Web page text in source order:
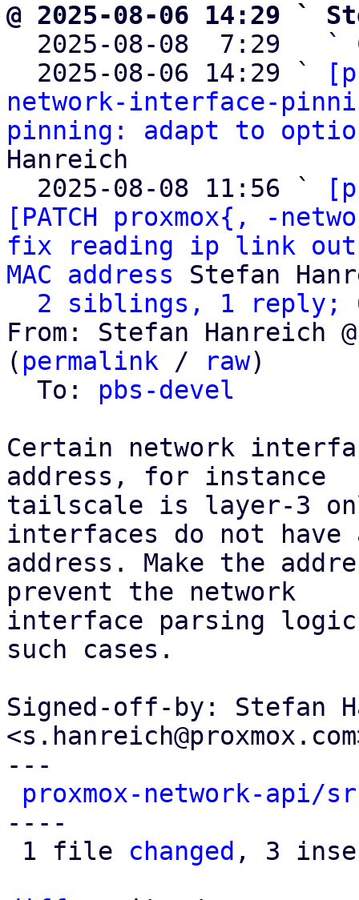
@ 2025-08-06 14:29 `
2025-08-08  7:29   `
  2025-08-06 14:29 `
network-interface-
pinning: adapt to
Hanreich
  2025-08-08 11:56 `
[PATCH proxmox{, -
fix reading ip link
MAC address Stefan
2 siblings, 1 reply;
From: Stefan Hanreich
( permalink / raw)
  To:
pbs-devel
Certain network
address, for instance
tailscale is layer-3
interfaces do not have
address. Make the
prevent the network
interface parsing
such cases.
Signed-off-by: Stefan
---
proxmox-network-api/
----
1 file changed , 3